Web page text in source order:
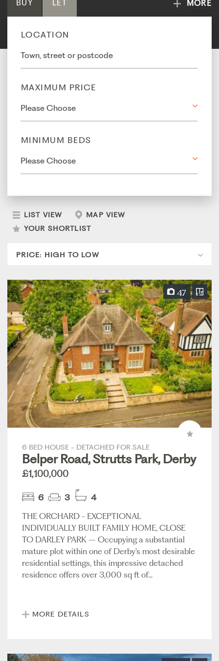
BUY LET MORE
LOCATION
MAXIMUM PRICE
MINIMUM BEDS
LIST VIEW
MAP VIEW
YOUR SHORTLIST
47
6 BED HOUSE - DETACHED FOR SALE
Belper Road, Strutts Park, Derby
£1,100,000
6 3
4
THE ORCHARD - EXCEPTIONAL
INDIVIDUALLY BUILT FAMILY HOME, CLOSE
TO DARLEY PARK – Occupying a substantial
mature plot within one of Derby's most desirable
residential settings, this impressive detached
residence offers over 3,000 sq ft of...
MORE DETAILS